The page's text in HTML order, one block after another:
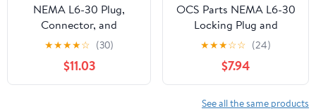
NEMA L6-30 Plug,
Connector, and
Receptacle Set - Rated
for 30A, 250V, 3-Wire -
cUL Listed
★★★★☆ (30)
$11.03
OCS Parts NEMA L6-30
Locking Plug and
Receptacle Set | 250V -
30A - 2 Pole 3 Wire | cUL
Listed Replacement
Electical Power Plugs
(Plug + Receptacle)
★★★☆☆ (24)
$7.94
See all the same products